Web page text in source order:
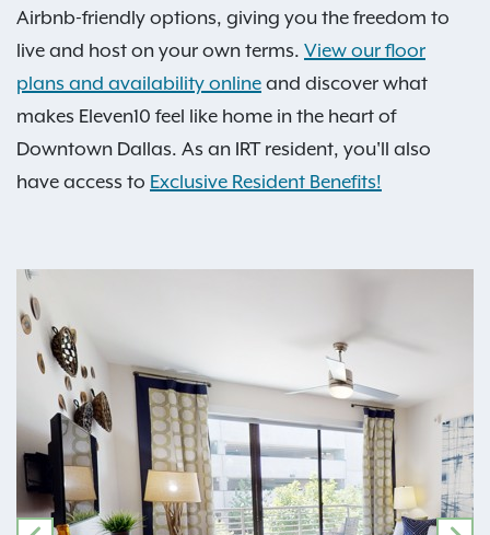
Airbnb-friendly options, giving you the freedom to
live and host on your own terms. View our floor
plans and availability online and discover what
makes Eleven10 feel like home in the heart of
Downtown Dallas. As an IRT resident, you'll also
have access to Exclusive Resident Benefits!